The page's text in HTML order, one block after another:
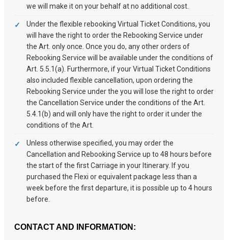
we will make it on your behalf at no additional cost.
Under the flexible rebooking Virtual Ticket Conditions, you
will have the right to order the Rebooking Service under
the Art. only once. Once you do, any other orders of
Rebooking Service will be available under the conditions of
Art. 5.5.1(a). Furthermore, if your Virtual Ticket Conditions
also included flexible cancellation, upon ordering the
Rebooking Service under the you will lose the right to order
the Cancellation Service under the conditions of the Art.
5.4.1(b) and will only have the right to order it under the
conditions of the Art.
Unless otherwise specified, you may order the
Cancellation and Rebooking Service up to 48 hours before
the start of the first Carriage in your Itinerary. If you
purchased the Flexi or equivalent package less than a
week before the first departure, it is possible up to 4 hours
before.
CONTACT AND INFORMATION: